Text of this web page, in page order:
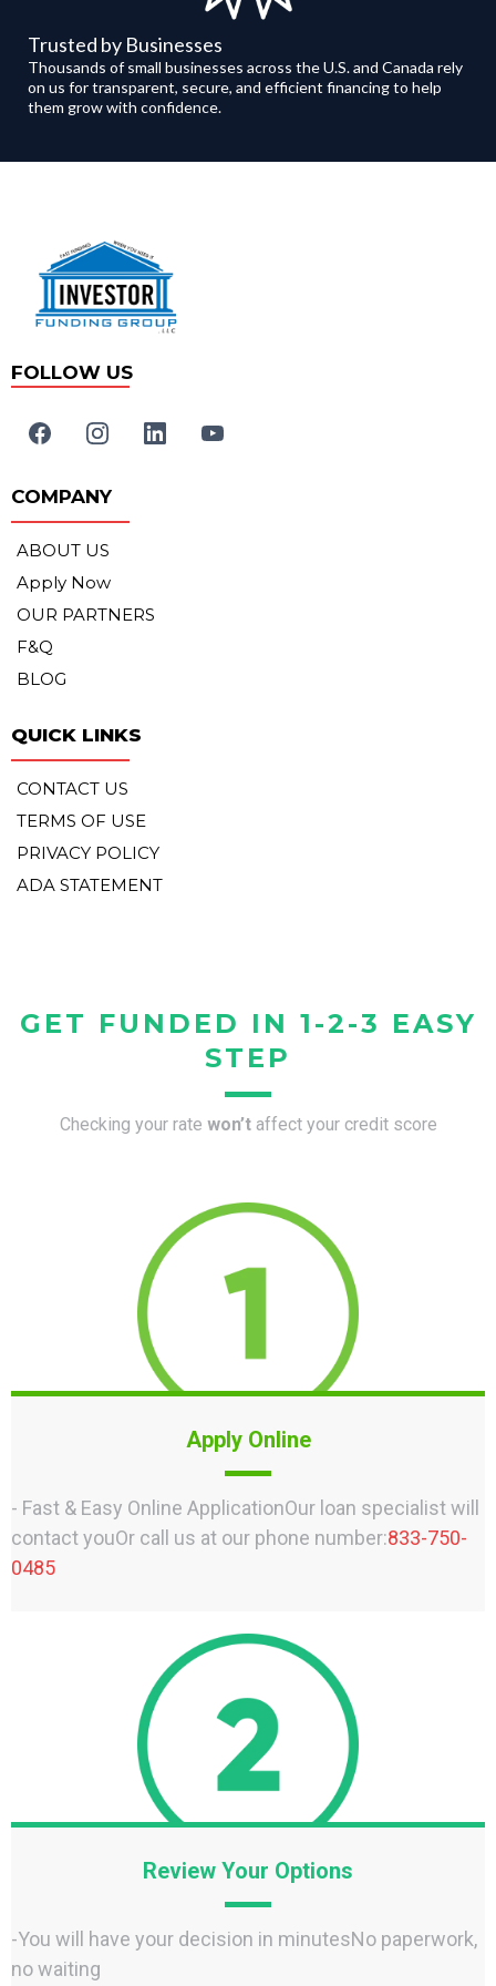
Trusted by Businesses
Thousands of small businesses across the U.S. and Canada rely
on us for transparent, secure, and efficient financing to help
them grow with confidence.
FOLLOW US
COMPANY
ABOUT US
Apply Now
OUR PARTNERS
F&Q
BLOG
QUICK LINKS
CONTACT US
TERMS OF USE
PRIVACY POLICY
ADA STATEMENT
GET FUNDED IN 1-2-3 EASY
STEP
Checking your rate won’t affect your credit score
Apply Online
- Fast & Easy Online ApplicationOur loan specialist will
contact youOr call us at our phone number:833-750-
0485
Review Your Options
-You will have your decision in minutesNo paperwork,
no waiting